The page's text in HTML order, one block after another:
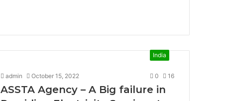
India
admin October 15, 2022 0 16
ASSTA Agency – A Big failure in